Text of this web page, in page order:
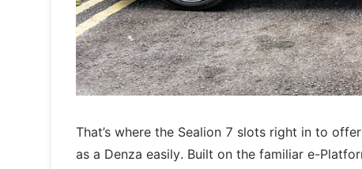
That’s where the Sealion 7 slots right in to
as a Denza easily. Built on the familiar e-